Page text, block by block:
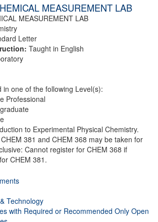
MEASUREMENT LAB
MEASUREMENT LAB
Letter
Taught in English
in one of the following Level(s):
Professional
to Experimental Physical Chemistry.
381 and CHEM 368 may be taken for
Cannot register for CHEM 368 if
CHEM 381.
Technology
with Required or Recommended Only Open